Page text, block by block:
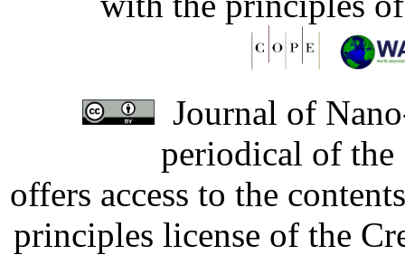
Journal of
periodical of
offers access to the
principles license of the